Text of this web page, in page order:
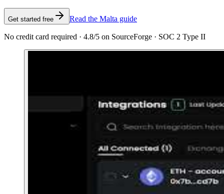
Get started free Read the Malta guide
No credit card required · 4.8/5 on SourceForge · SOC 2 Type II